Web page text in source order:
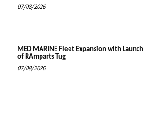
07/08/2026
MED MARINE Fleet Expansion with Launch
of RAmparts Tug
07/08/2026